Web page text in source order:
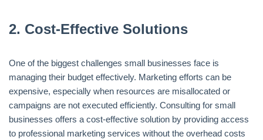
2. Cost-Effective Solutions
One of the biggest challenges small businesses face is
managing their budget effectively. Marketing efforts can be
expensive, especially when resources are misallocated or
campaigns are not executed efficiently. Consulting for small
businesses offers a cost-effective solution by providing access
to professional marketing services without the overhead costs